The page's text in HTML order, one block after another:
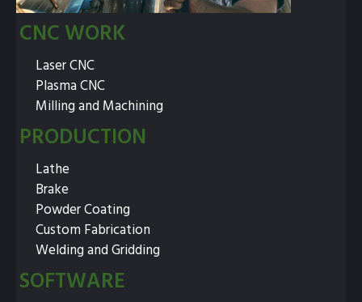
CNC WORK
Laser CNC
Plasma CNC
Milling and Machining
PRODUCTION
Lathe
Brake
Powder Coating
Custom Fabrication
Welding and Gridding
SOFTWARE